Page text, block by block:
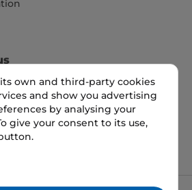
own and third-party cookies
and show you advertising
by analysing your
give your consent to its use,